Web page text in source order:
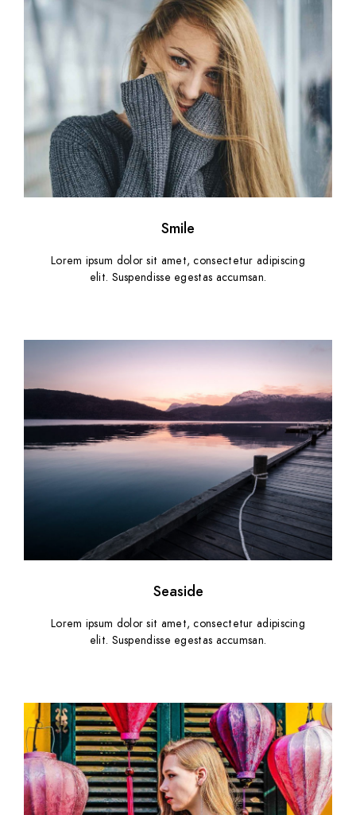
Smile
Lorem ipsum dolor sit amet, consectetur adipiscing
elit. Suspendisse egestas accumsan.
Seaside
Lorem ipsum dolor sit amet, consectetur adipiscing
elit. Suspendisse egestas accumsan.